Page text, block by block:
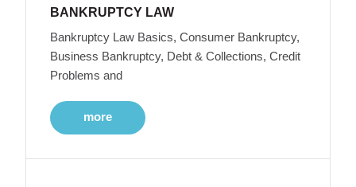
BANKRUPTCY LAW
Bankruptcy Law Basics, Consumer Bankruptcy,
Business Bankruptcy, Debt & Collections, Credit
Problems and
more